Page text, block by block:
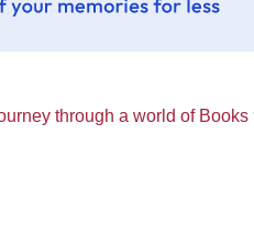
through a world of Books